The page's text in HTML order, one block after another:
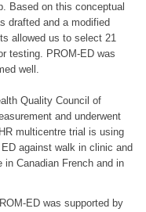
Based on this conceptual
drafted and a modified
allowed us to select 21
testing. PROM-ED was
well.
Quality Council of
and underwent
multicentre trial is using
against walk in clinic and
in Canadian French and in
ED was supported by